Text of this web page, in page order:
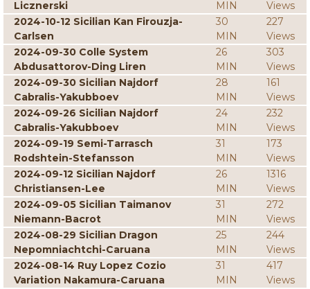
Licznerski
MIN
Views
2024-10-12 Sicilian Kan Firouzja-
Carlsen
30
MIN
227
Views
2024-09-30 Colle System
Abdusattorov-Ding Liren
26
MIN
303
Views
2024-09-30 Sicilian Najdorf
Cabralis-Yakubboev
28
MIN
161
Views
2024-09-26 Sicilian Najdorf
Cabralis-Yakubboev
24
MIN
232
Views
2024-09-19 Semi-Tarrasch
Rodshtein-Stefansson
31
MIN
173
Views
2024-09-12 Sicilian Najdorf
Christiansen-Lee
26
MIN
1316
Views
2024-09-05 Sicilian Taimanov
Niemann-Bacrot
31
MIN
272
Views
2024-08-29 Sicilian Dragon
Nepomniachtchi-Caruana
25
MIN
244
Views
2024-08-14 Ruy Lopez Cozio
Variation Nakamura-Caruana
31
MIN
417
Views